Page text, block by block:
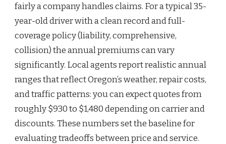
fairly a company handles claims. For a typical 35-
year-old driver with a clean record and full-
coverage policy (liability, comprehensive,
collision) the annual premiums can vary
significantly. Local agents report realistic annual
ranges that reflect Oregon’s weather, repair costs,
and traffic patterns: you can expect quotes from
roughly $930 to $1,480 depending on carrier and
discounts. These numbers set the baseline for
evaluating tradeoffs between price and service.